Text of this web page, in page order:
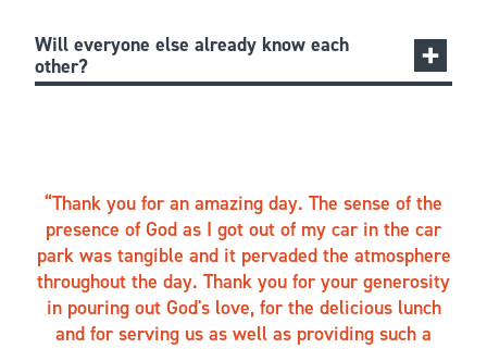
Will everyone else already know each
other?
Thank you for an amazing day. The sense of the
presence of God as I got out of my car in the car
park was tangible and it pervaded the atmosphere
throughout the day. Thank you for your generosity
in pouring out God's love, for the delicious lunch
and for serving us as well as providing such a